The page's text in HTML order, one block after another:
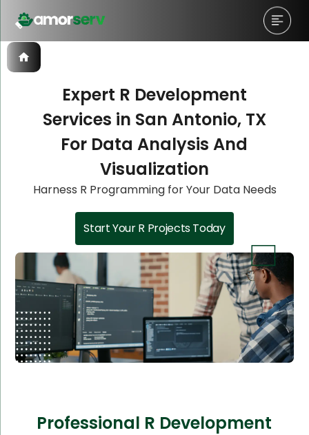
Expert R Development
Services in San Antonio, TX
For Data Analysis And
Visualization
Harness R Programming for Your Data Needs
Start Your R Projects Today
Professional R Development
Let’s Schedule A Discovery
Meeting!
Let’s Schedule A Discovery
Meeting!
Let’s Schedule A Discovery
Meeting!